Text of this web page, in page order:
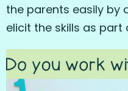
the parents easily by
elicit the skills as